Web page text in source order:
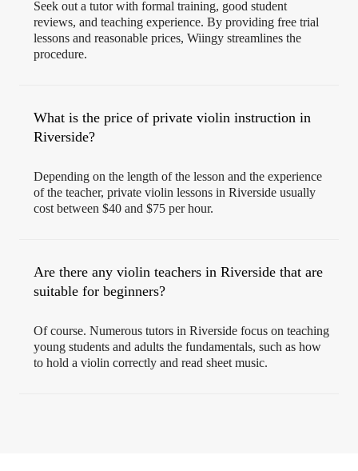
Seek out a tutor with formal training, good student
reviews, and teaching experience. By providing free trial
lessons and reasonable prices, Wiingy streamlines the
procedure.
What is the price of private violin instruction in
Riverside?
Depending on the length of the lesson and the experience
of the teacher, private violin lessons in Riverside usually
cost between $40 and $75 per hour.
Are there any violin teachers in Riverside that are
suitable for beginners?
Of course. Numerous tutors in Riverside focus on teaching
young students and adults the fundamentals, such as how
to hold a violin correctly and read sheet music.